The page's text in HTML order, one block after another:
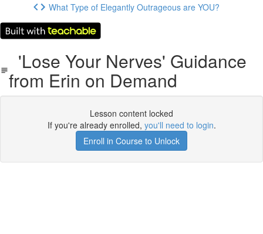
What Type of Elegantly Outrageous are YOU?
'Lose Your Nerves' Guidance
from Erin on Demand
Lesson content locked
If you're already enrolled, you'll need to login.
Enroll in Course to Unlock